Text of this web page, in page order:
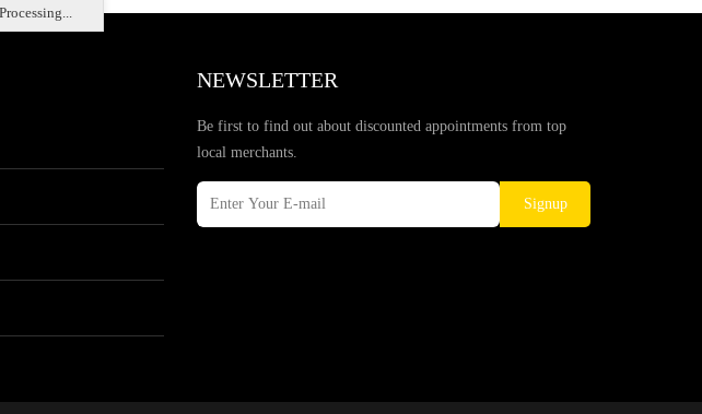
Processing...
NEWSLETTER
Be first to find out about discounted appointments from top
local merchants.
Signup